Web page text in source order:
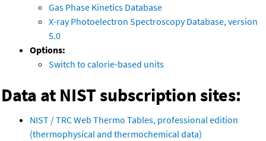
Gas Phase Kinetics Database
X-ray Photoelectron Spectroscopy Database, version
5.0
Options:
Switch to calorie-based units
Data at NIST subscription sites:
NIST / TRC Web Thermo Tables, professional edition
(thermophysical and thermochemical data)